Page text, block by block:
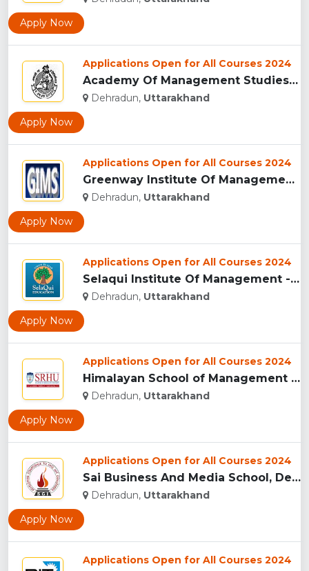
Apply Now
Applications Open for All Courses 2024
Academy Of Management Studies (AMS), Dehradun...
Dehradun, Uttarakhand
Apply Now
Applications Open for All Courses 2024
Greenway Institute Of Management Studies - Dehradun...
Dehradun, Uttarakhand
Apply Now
Applications Open for All Courses 2024
Selaqui Institute Of Management - Dehradun...
Dehradun, Uttarakhand
Apply Now
Applications Open for All Courses 2024
Himalayan School of Management Studies (HSMS), Dehradun...
Dehradun, Uttarakhand
Apply Now
Applications Open for All Courses 2024
Sai Business And Media School, Dehradun...
Dehradun, Uttarakhand
Apply Now
Applications Open for All Courses 2024